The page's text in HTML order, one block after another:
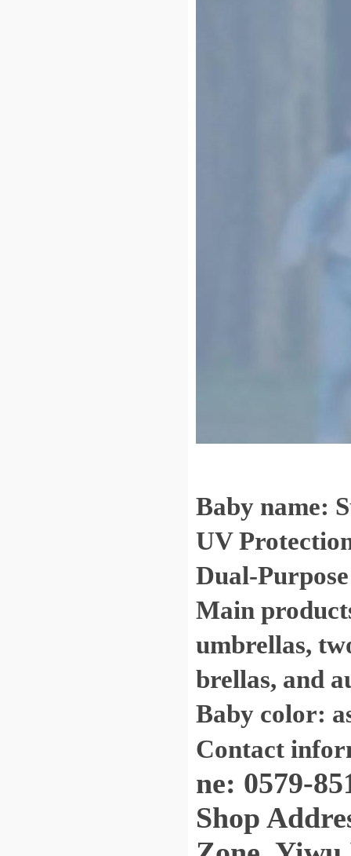
Baby name:
UV
Dual-
Main
umbrellas,
brellas, and
Baby color:
Contact
ne: 0579-
Shop